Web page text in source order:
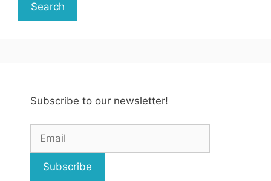
Search
Subscribe to our newsletter!